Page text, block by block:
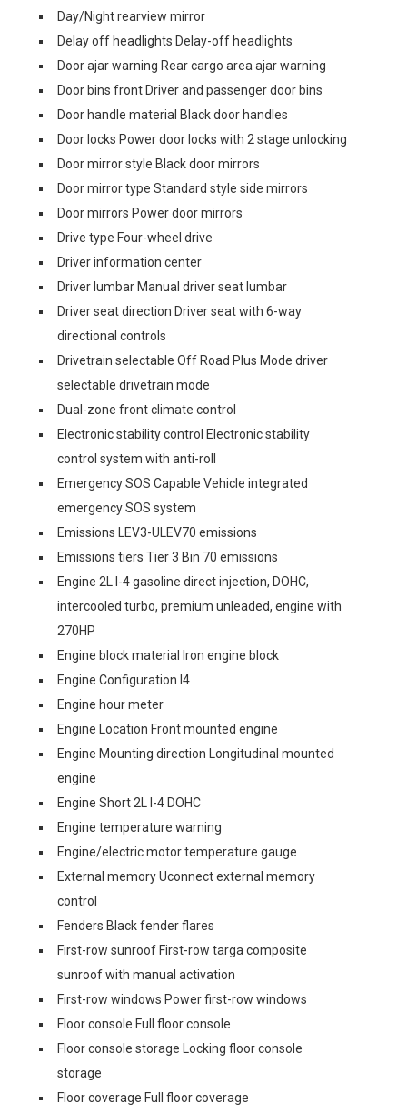
Day/Night rearview mirror
Delay off headlights Delay-off headlights
Door ajar warning Rear cargo area ajar warning
Door bins front Driver and passenger door bins
Door handle material Black door handles
Door locks Power door locks with 2 stage unlocking
Door mirror style Black door mirrors
Door mirror type Standard style side mirrors
Door mirrors Power door mirrors
Drive type Four-wheel drive
Driver information center
Driver lumbar Manual driver seat lumbar
Driver seat direction Driver seat with 6-way
directional controls
Drivetrain selectable Off Road Plus Mode driver
selectable drivetrain mode
Dual-zone front climate control
Electronic stability control Electronic stability
control system with anti-roll
Emergency SOS Capable Vehicle integrated
emergency SOS system
Emissions LEV3-ULEV70 emissions
Emissions tiers Tier 3 Bin 70 emissions
Engine 2L I-4 gasoline direct injection, DOHC,
intercooled turbo, premium unleaded, engine with
270HP
Engine block material Iron engine block
Engine Configuration I4
Engine hour meter
Engine Location Front mounted engine
Engine Mounting direction Longitudinal mounted
engine
Engine Short 2L I-4 DOHC
Engine temperature warning
Engine/electric motor temperature gauge
External memory Uconnect external memory
control
Fenders Black fender flares
First-row sunroof First-row targa composite
sunroof with manual activation
First-row windows Power first-row windows
Floor console Full floor console
Floor console storage Locking floor console
storage
Floor coverage Full floor coverage